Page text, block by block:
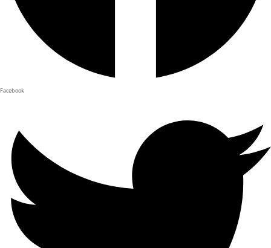
Facebook